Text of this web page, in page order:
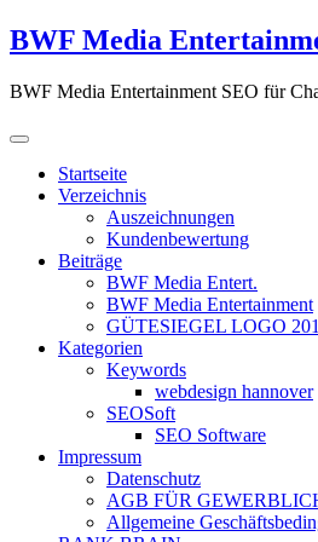
Zum
Inhalt
BWF Media
BWF Media Entertainment SEO für
Startseite
Verzeichnis
Auszeichnungen
Kundenbewertung
Beiträge
BWF Media Entert.
BWF Media Entertainment
GÜTESIEGEL LOGO
Kategorien
Keywords
webdesign hannover
SEOSoft
SEO Software
Impressum
Datenschutz
AGB FÜR
Allgemeine